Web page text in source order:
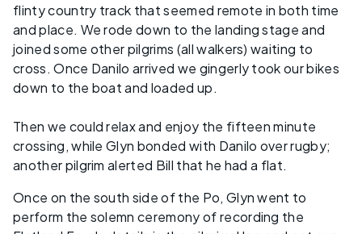
flinty country track that seemed remote in both time
and place. We rode down to the landing stage and
joined some other pilgrims (all walkers) waiting to
cross. Once Danilo arrived we gingerly took our bikes
down to the boat and loaded up.
Then we could relax and enjoy the fifteen minute
crossing, while Glyn bonded with Danilo over rugby;
another pilgrim alerted Bill that he had a flat.
Once on the south side of the Po, Glyn went to
perform the solemn ceremony of recording the